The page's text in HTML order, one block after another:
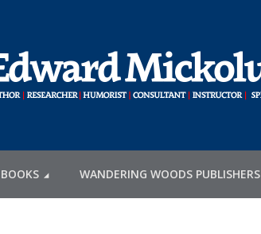
BOOKS WANDERING WOODS PUBLISHERS